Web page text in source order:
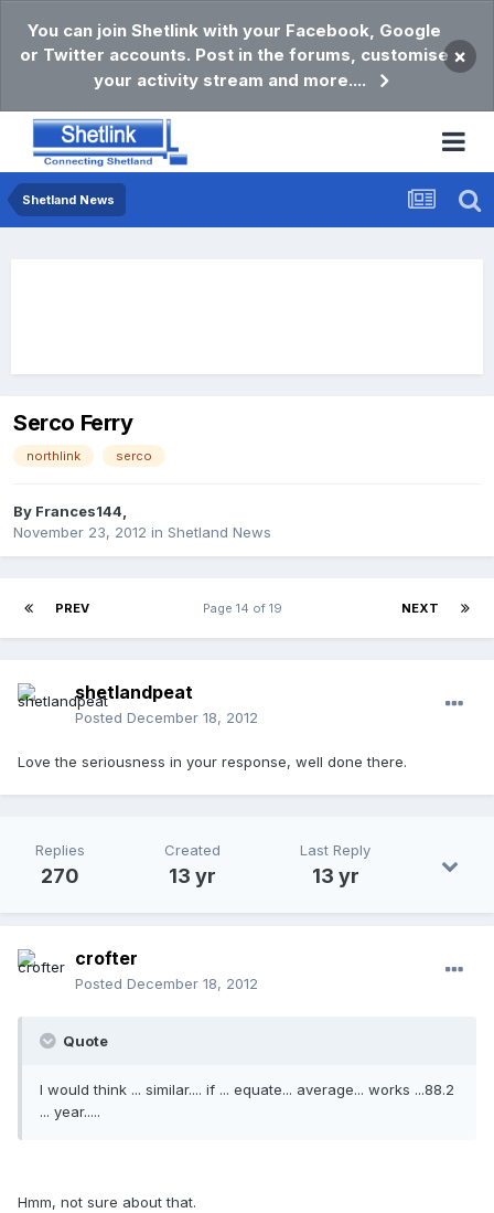
You can join Shetlink with your Facebook, Google
or Twitter accounts. Post in the forums, customise
your activity stream and more....
×
Shetland News
Serco Ferry
northlink serco
By Frances144,
November 23, 2012 in Shetland News
PREV NEXT
Page 14 of 19
shetlandpeat
Posted December 18, 2012
Love the seriousness in your response, well done there.
Replies
270
Created
13 yr
Last Reply
13 yr
crofter
Posted December 18, 2012
Quote
I would think ... similar.... if ... equate... average... works ...88.2
... year.....
Hmm, not sure about that.